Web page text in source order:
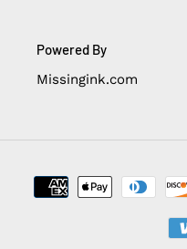
Powered By
Missingink.com